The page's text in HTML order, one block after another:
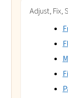
Adjust, Fix,